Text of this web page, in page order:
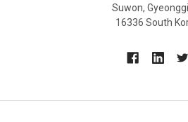
Suwon,
16336 South